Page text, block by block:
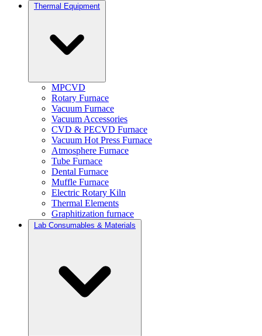
Thermal Equipment
MPCVD
Rotary Furnace
Vacuum Furnace
Vacuum Accessories
CVD & PECVD Furnace
Vacuum Hot Press Furnace
Atmosphere Furnace
Tube Furnace
Dental Furnace
Muffle Furnace
Electric Rotary Kiln
Thermal Elements
Graphitization furnace
Lab Consumables & Materials